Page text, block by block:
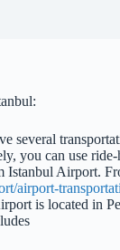
several
you can use
Istanbul Airport.
airport-
is located in